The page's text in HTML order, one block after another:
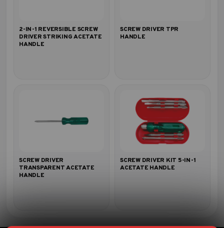
2-IN-1 REVERSIBLE SCREW
DRIVER STRIKING ACETATE
HANDLE
SCREW DRIVER TPR
HANDLE
SCREW DRIVER
TRANSPARENT ACETATE
HANDLE
SCREW DRIVER KIT 5-IN-1
ACETATE HANDLE